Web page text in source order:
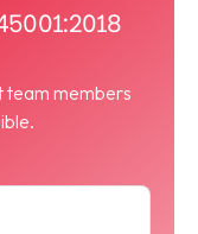
team members